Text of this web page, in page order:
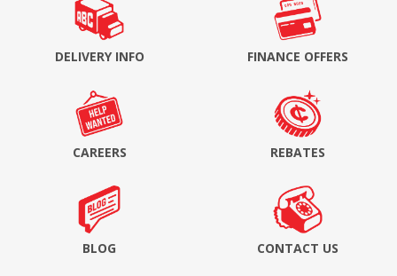
DELIVERY INFO FINANCE OFFERS
CAREERS REBATES
BLOG CONTACT US